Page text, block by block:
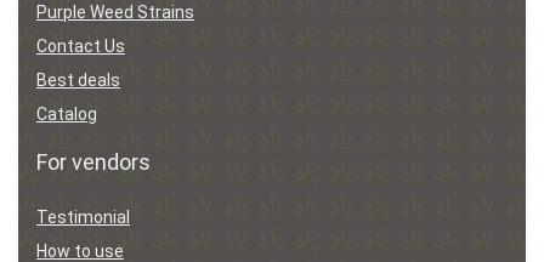
Purple Weed Strains
Contact Us
Best deals
Catalog
For vendors
Testimonial
How to use